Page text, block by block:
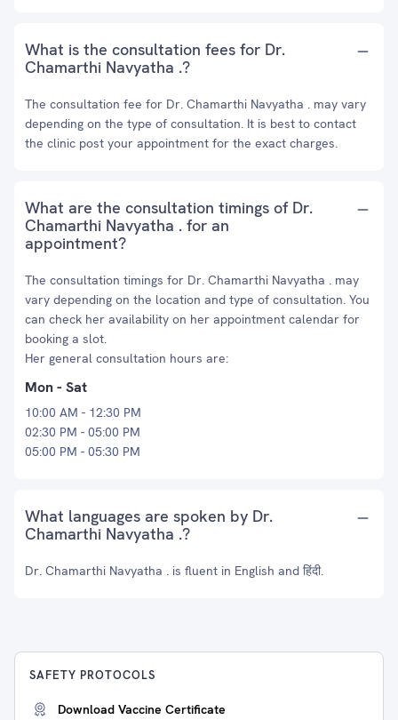
What is the consultation fees for Dr.
Chamarthi Navyatha .?
The consultation fee for Dr. Chamarthi Navyatha . may vary
depending on the type of consultation. It is best to contact
the clinic post your appointment for the exact charges.
What are the consultation timings of Dr.
Chamarthi Navyatha . for an
appointment?
The consultation timings for Dr. Chamarthi Navyatha . may
vary depending on the location and type of consultation. You
can check her availability on her appointment calendar for
booking a slot.
Her general consultation hours are:
Mon - Sat
10:00 AM - 12:30 PM
02:30 PM - 05:00 PM
05:00 PM - 05:30 PM
What languages are spoken by Dr.
Chamarthi Navyatha .?
Dr. Chamarthi Navyatha . is fluent in English and हिंदी.
SAFETY PROTOCOLS
Download Vaccine Certificate